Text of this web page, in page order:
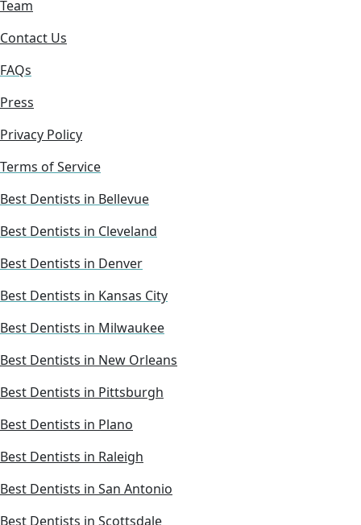
Team
Contact Us
FAQs
Press
Privacy Policy
Terms of Service
Best Dentists in Bellevue
Best Dentists in Cleveland
Best Dentists in Denver
Best Dentists in Kansas City
Best Dentists in Milwaukee
Best Dentists in New Orleans
Best Dentists in Pittsburgh
Best Dentists in Plano
Best Dentists in Raleigh
Best Dentists in San Antonio
Best Dentists in Scottsdale